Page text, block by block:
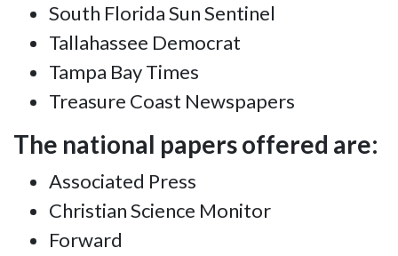
South Florida Sun Sentinel
Tallahassee Democrat
Tampa Bay Times
Treasure Coast Newspapers
The national papers offered are:
Associated Press
Christian Science Monitor
Forward